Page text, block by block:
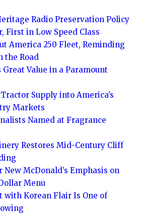
Radio Preservation Policy
First in Low Speed Class
America 250 Fleet, Reminding
the Road
Great Value in a Paramount
Supply into America’s
Markets
Named at Fragrance
Restores Mid-Century Cliff
McDonald’s Emphasis on
Menu
with Korean Flair Is One of